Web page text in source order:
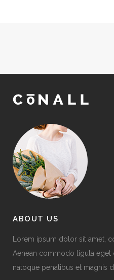
ABOUT US
Lorem ipsum dolor sit amet,
Aenean commodo ligula eget
natoque penatibus et magnis